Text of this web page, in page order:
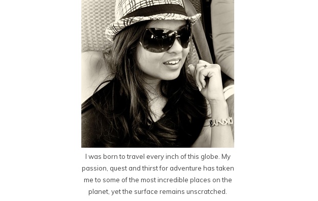
I was born to travel every inch of this globe. My
passion, quest and thirst for adventure has taken
me to some of the most incredible places on the
planet, yet the surface remains unscratched.